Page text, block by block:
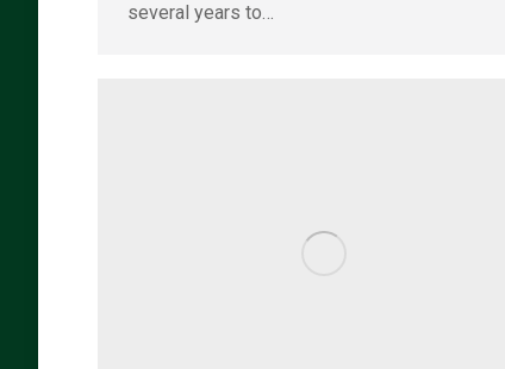
several years to…